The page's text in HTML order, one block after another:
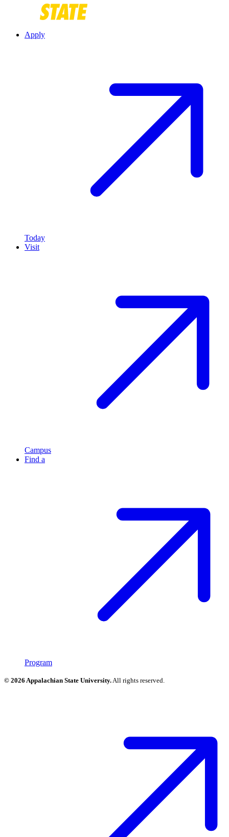
Apply
Today
Visit
Campus
Find a
Program
© 2026 Appalachian State University. All rights reserved.